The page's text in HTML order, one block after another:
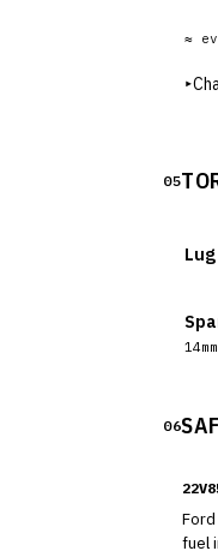
≈
▸
05
06
Ford
fuel